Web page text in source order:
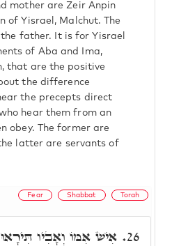
mother are Zeir Anpin
of Yisrael, Malchut. The
the father. It is for Yisrael
of Aba and Ima,
that are the positive
the difference
the precepts direct
hear them from an
obey. The former are
latter are servants of
Fear Shabbat Torah
26. אִישׁ אִמּוֹ וְאָבִיו